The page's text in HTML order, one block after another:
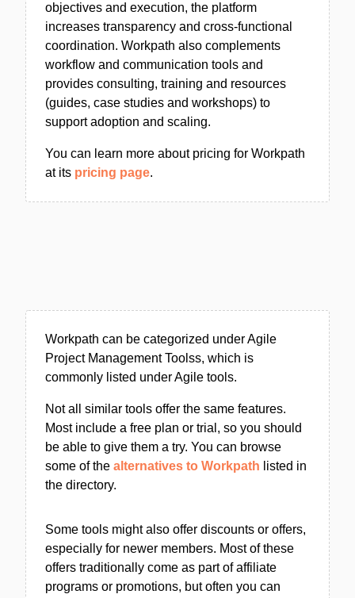
objectives and execution, the platform
increases transparency and cross-functional
coordination. Workpath also complements
workflow and communication tools and
provides consulting, training and resources
(guides, case studies and workshops) to
support adoption and scaling.
You can learn more about pricing for Workpath
at its pricing page.
Workpath can be categorized under Agile
Project Management Toolss, which is
commonly listed under Agile tools.
Not all similar tools offer the same features.
Most include a free plan or trial, so you should
be able to give them a try. You can browse
some of the alternatives to Workpath listed in
the directory.
Some tools might also offer discounts or offers,
especially for newer members. Most of these
offers traditionally come as part of affiliate
programs or promotions, but often you can